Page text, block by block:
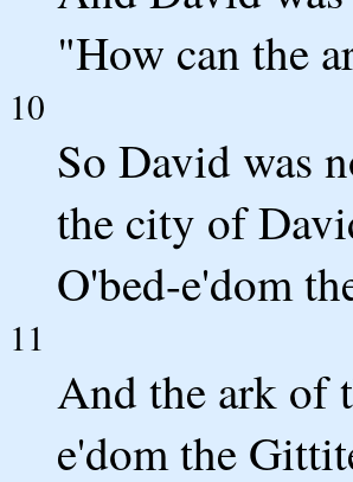
"How can the
10
So David was
the city of
O'bed-e'dom
11
And the ark of
e'dom the